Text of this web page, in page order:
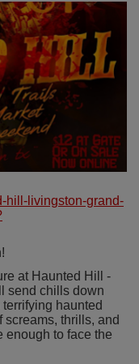
hill-livingston-grand-
at Haunted Hill -
send chills down
haunted
screams, thrills, and
enough to face the